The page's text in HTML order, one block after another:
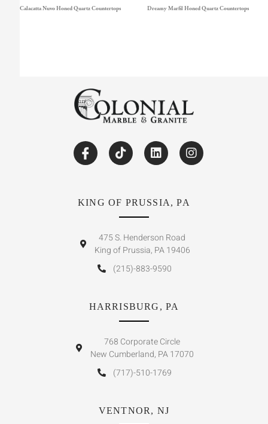
Calacatta Nuvo Honed Quartz Countertops Dreamy Marfil Honed Quartz Countertops
KING OF PRUSSIA, PA
475 S. Henderson Road
King of Prussia, PA 19406
(215)-883-9590
HARRISBURG, PA
768 Corporate Circle
New Cumberland, PA 17070
(717)-510-1769
VENTNOR, NJ